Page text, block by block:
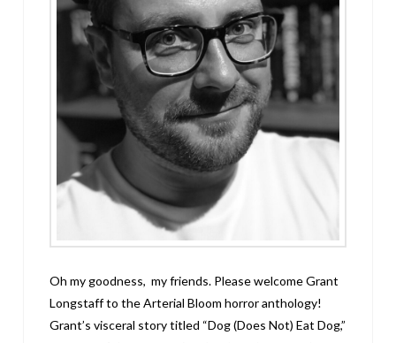
Oh my goodness, my friends. Please welcome Grant
Longstaff to the Arterial Bloom horror anthology!
Grant’s visceral story titled “Dog (Does Not) Eat Dog,”